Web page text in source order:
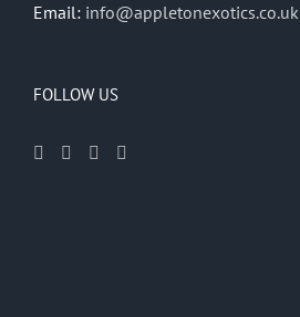
Email: info@appletonexotics.co.uk
FOLLOW US